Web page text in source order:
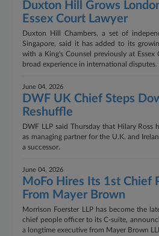
Duxton Hill Grows
Essex Court Lawyer
Duxton Hill Chambers, a set of
Singapore, said it has added to its
with a King's Counsel previously at Essex
broad experience in international disputes.
June 04, 2026
DWF UK Chief Steps
Reshuffle
DWF LLP said Thursday that Hilary Ross
as managing partner for the U.K. and
a successor.
June 04, 2026
MoFo Hires Its 1st Chief
From Mayer Brown
Morrison Foerster LLP has become the
chief people officer to its C-suite,
a longtime executive from Mayer Brown